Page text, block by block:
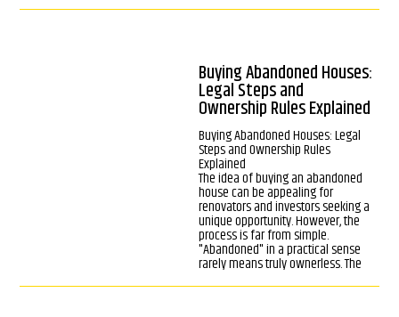
Buying Abandoned Houses:
Legal Steps and
Ownership Rules Explained
Buying Abandoned Houses: Legal
Steps and Ownership Rules
Explained
The idea of buying an abandoned
house can be appealing for
renovators and investors seeking a
unique opportunity. However, the
process is far from simple.
"Abandoned" in a practical sense
rarely means truly ownerless. The